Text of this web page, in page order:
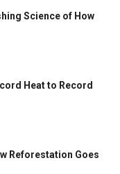
Science of How
Heat to Record
Reforestation Goes